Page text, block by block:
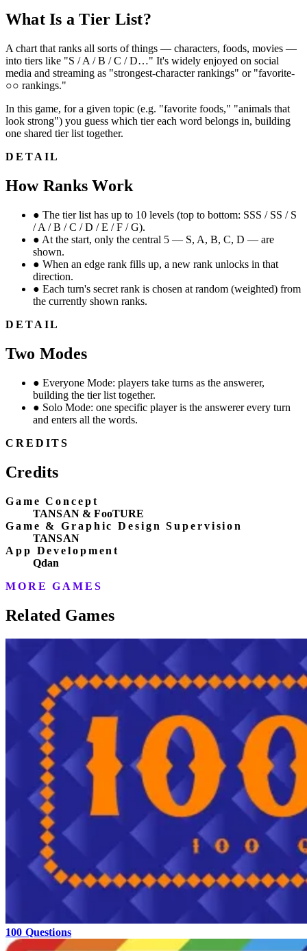
What Is a Tier List?
A chart that ranks all sorts of things — characters, foods, movies —
into tiers like "S / A / B / C / D…" It's widely enjoyed on social
media and streaming as "strongest-character rankings" or "favorite-
○○ rankings."
In this game, for a given topic (e.g. "favorite foods," "animals that
look strong") you guess which tier each word belongs in, building
one shared tier list together.
DETAIL
How Ranks Work
● The tier list has up to 10 levels (top to bottom: SSS / SS / S
/ A / B / C / D / E / F / G).
● At the start, only the central 5 — S, A, B, C, D — are
shown.
● When an edge rank fills up, a new rank unlocks in that
direction.
● Each turn's secret rank is chosen at random (weighted) from
the currently shown ranks.
DETAIL
Two Modes
● Everyone Mode: players take turns as the answerer,
building the tier list together.
● Solo Mode: one specific player is the answerer every turn
and enters all the words.
CREDITS
Credits
Game Concept
TANSAN & FooTURE
Game & Graphic Design Supervision
TANSAN
App Development
Qdan
MORE GAMES
Related Games
100 Questions